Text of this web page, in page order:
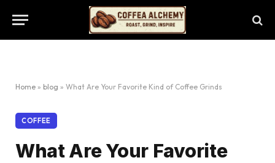
Home » blog » What Are Your Favorite Kind of Coffee Grinds
COFFEE
What Are Your Favorite